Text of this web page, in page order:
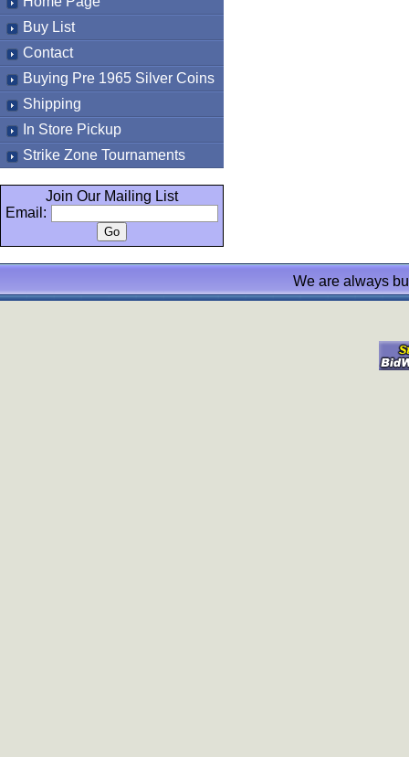
Buy List
Contact
Buying Pre 1965 Silver Coins
Shipping
In Store Pickup
Strike Zone Tournaments
Join Our Mailing List
Email:
We are always